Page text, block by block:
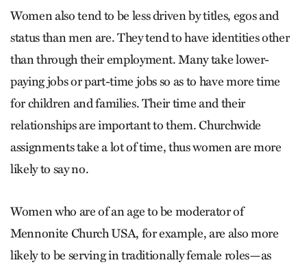
Women also tend to be less driven by titles, egos and
status than men are. They tend to have identities other
than through their employment. Many take lower-
paying jobs or part-time jobs so as to have more time
for children and families. Their time and their
relationships are important to them. Churchwide
assignments take a lot of time, thus women are more
likely to say no.
Women who are of an age to be moderator of
Mennonite Church USA, for example, are also more
likely to be serving in traditionally female roles—as